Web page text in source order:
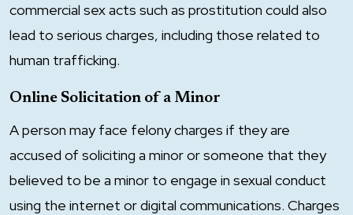
commercial sex acts such as prostitution could also
lead to serious charges, including those related to
human trafficking.
Online Solicitation of a Minor
A person may face felony charges if they are
accused of soliciting a minor or someone that they
believed to be a minor to engage in sexual conduct
using the internet or digital communications. Charges